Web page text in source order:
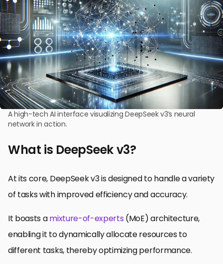
A high-tech AI interface visualizing DeepSeek v3’s neural
network in action.
What is DeepSeek v3?
At its core, DeepSeek v3 is designed to handle a variety
of tasks with improved efficiency and accuracy.
It boasts amixture-of-experts (MoE) architecture,
enabling it to dynamically allocate resources to
different tasks, thereby optimizing performance.